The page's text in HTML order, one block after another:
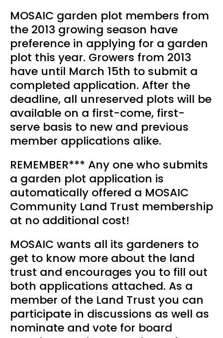
MOSAIC garden plot members from
the 2013 growing season have
preference in applying for a garden
plot this year. Growers from 2013
have until March 15th to submit a
completed application. After the
deadline, all unreserved plots will be
available on a first-come, first-
serve basis to new and previous
member applications alike.
REMEMBER*** Any one who submits
a garden plot application is
automatically offered a MOSAIC
Community Land Trust membership
at no additional cost!
MOSAIC wants all its gardeners to
get to know more about the land
trust and encourages you to fill out
both applications attached. As a
member of the Land Trust you can
participate in discussions as well as
nominate and vote for board